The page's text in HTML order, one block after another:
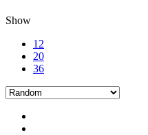
Show
12
20
36